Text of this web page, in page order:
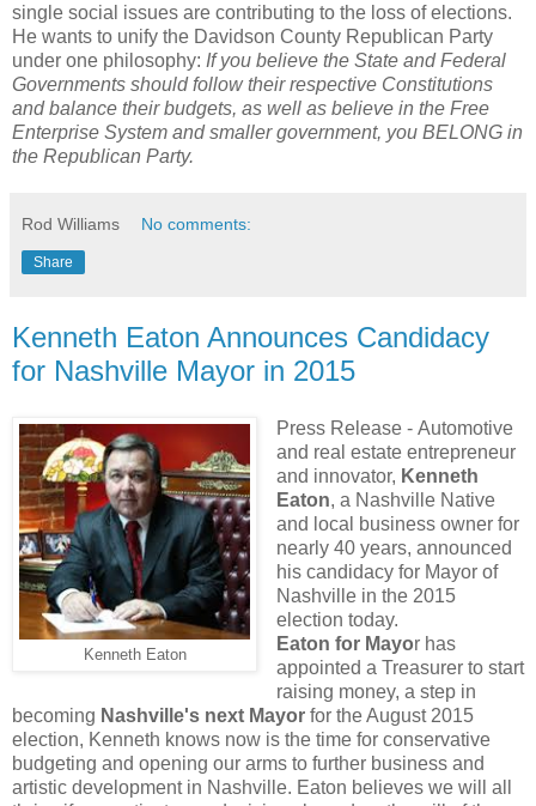
single social issues are contributing to the loss of elections.
He wants to unify the Davidson County Republican Party
under one philosophy: If you believe the State and Federal
Governments should follow their respective Constitutions
and balance their budgets, as well as believe in the Free
Enterprise System and smaller government, you BELONG in
the Republican Party.
Rod Williams No comments:
Share
Kenneth Eaton Announces Candidacy
for Nashville Mayor in 2015
Kenneth Eaton
Press Release - Automotive
and real estate entrepreneur
and innovator, Kenneth
Eaton, a Nashville Native
and local business owner for
nearly 40 years, announced
his candidacy for Mayor of
Nashville in the 2015
election today.
Eaton for Mayor has
appointed a Treasurer to start
raising money, a step in
becoming Nashville's next Mayor for the August 2015
election, Kenneth knows now is the time for conservative
budgeting and opening our arms to further business and
artistic development in Nashville. Eaton believes we will all